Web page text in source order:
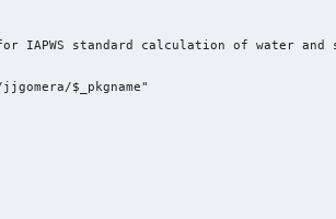
IAPWS standard calculation of water and
$_pkgname"